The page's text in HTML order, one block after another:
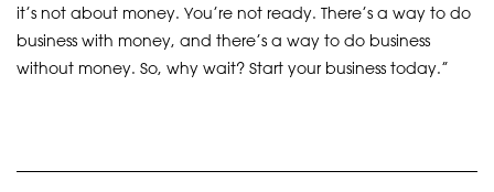
it’s not about money. You’re not ready. There’s a way to do
business with money, and there’s a way to do business
without money. So, why wait? Start your business today.”